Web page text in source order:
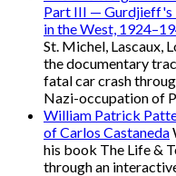
Part III — Gurdjieff's
in the West,
St. Michel, Lascaux,
the documentary
fatal car crash
Nazi-occupation of
William Patrick
of Carlos Castaneda
his book The Life &
through an